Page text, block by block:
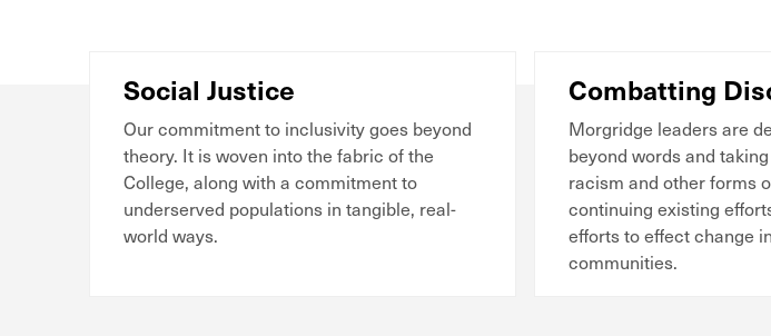
Social Justice
Our commitment to inclusivity goes beyond
theory. It is woven into the fabric of the
College, along with a commitment to
underserved populations in tangible, real-
world ways.
Combatting
Morgridge leaders are
beyond words and
racism and other forms
continuing existing
efforts to effect change
communities.